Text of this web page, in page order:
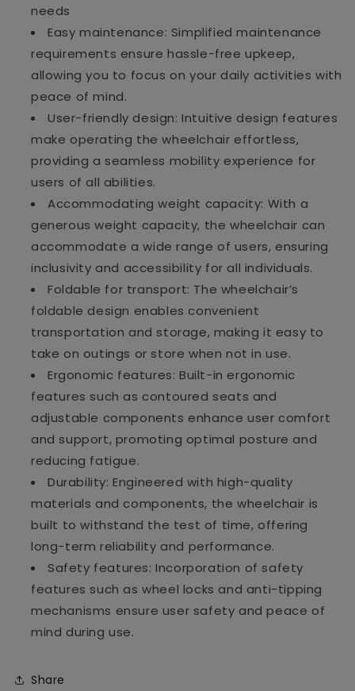
needs
Easy maintenance: Simplified maintenance
requirements ensure hassle-free upkeep,
allowing you to focus on your daily activities with
peace of mind.
User-friendly design: Intuitive design features
make operating the wheelchair effortless,
providing a seamless mobility experience for
users of all abilities.
Accommodating weight capacity: With a
generous weight capacity, the wheelchair can
accommodate a wide range of users, ensuring
inclusivity and accessibility for all individuals.
Foldable for transport: The wheelchair’s
foldable design enables convenient
transportation and storage, making it easy to
take on outings or store when not in use.
Ergonomic features: Built-in ergonomic
features such as contoured seats and
adjustable components enhance user comfort
and support, promoting optimal posture and
reducing fatigue.
Durability: Engineered with high-quality
materials and components, the wheelchair is
built to withstand the test of time, offering
long-term reliability and performance.
Safety features: Incorporation of safety
features such as wheel locks and anti-tipping
mechanisms ensure user safety and peace of
mind during use.
Share